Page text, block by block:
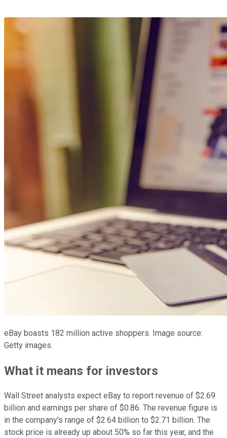
eBay boasts 182 million active shoppers. Image source:
Getty images.
What it means for investors
Wall Street analysts expect eBay to report revenue of $2.69
billion and earnings per share of $0.86. The revenue figure is
in the company's range of $2.64 billion to $2.71 billion. The
stock price is already up about 50% so far this year, and the